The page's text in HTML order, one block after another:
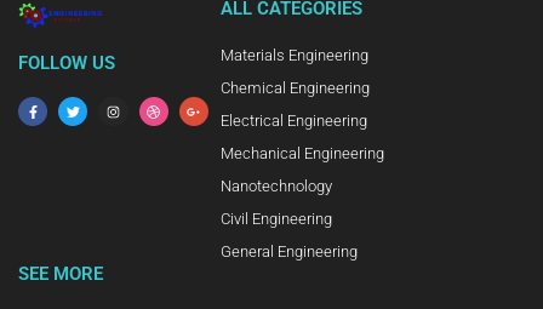
FOLLOW US
ALL CATEGORIES
Materials Engineering
Chemical Engineering
Electrical Engineering
Mechanical Engineering
Nanotechnology
Civil Engineering
General Engineering
SEE MORE